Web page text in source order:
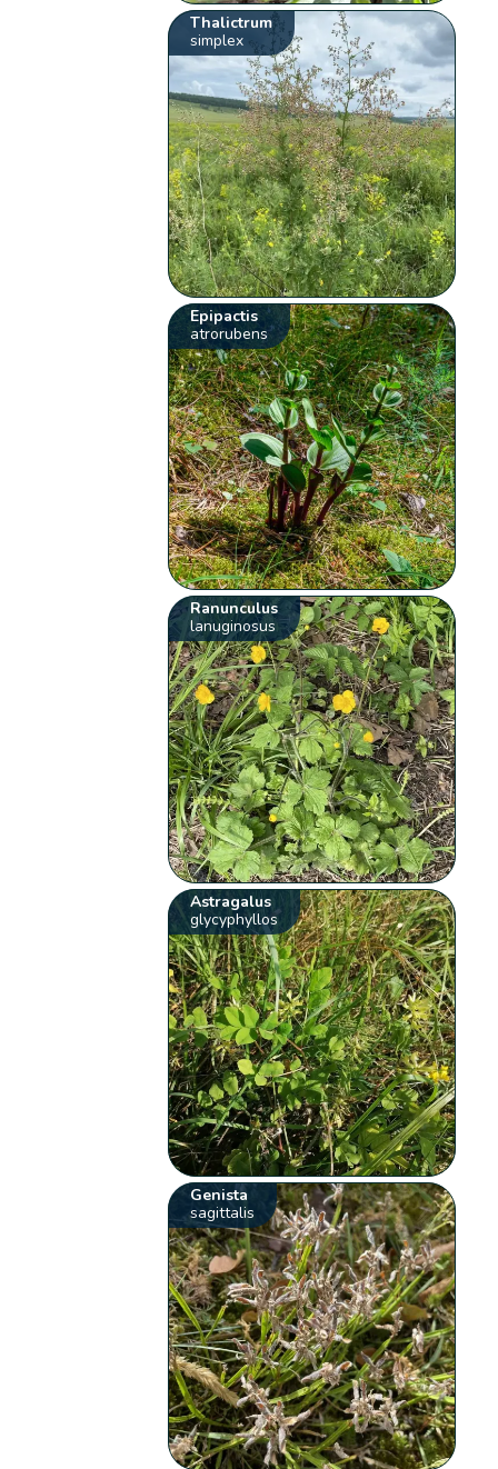
Thalictrum
simplex
Epipactis
atrorubens
Ranunculus
lanuginosus
Astragalus
glycyphyllos
Genista
sagittalis